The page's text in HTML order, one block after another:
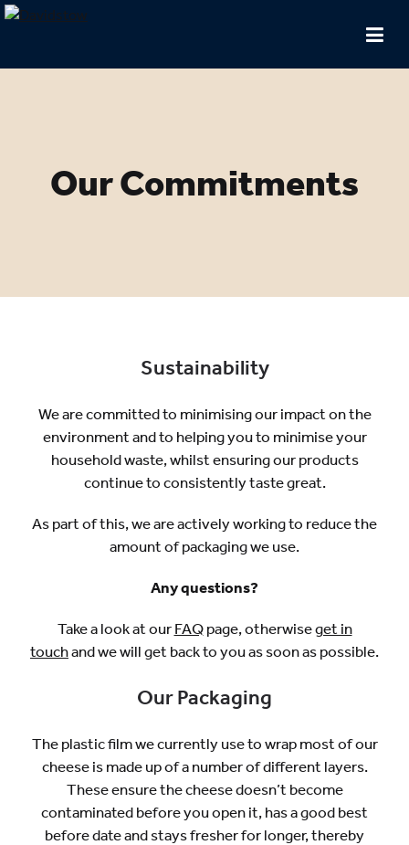
Our Commitments
Sustainability
We are committed to minimising our impact on the
environment and to helping you to minimise your
household waste, whilst ensuring our products
continue to consistently taste great.
As part of this, we are actively working to reduce the
amount of packaging we use.
Any questions?
Take a look at our FAQpage, otherwiseget in
touchand we will get back to you as soon as possible.
Our Packaging
The plastic film we currently use to wrap most of our
cheese is made up of a number of different layers.
These ensure the cheese doesn’t become
contaminated before you open it, has a good best
before date and stays fresher for longer, thereby